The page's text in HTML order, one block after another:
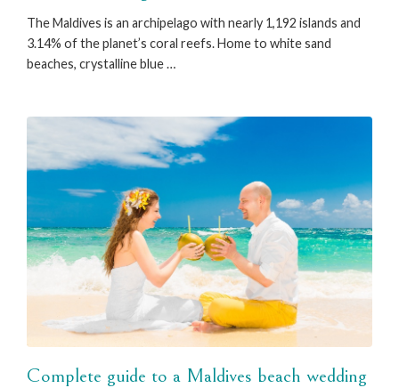
The Maldives is an archipelago with nearly 1,192 islands and
3.14% of the planet’s coral reefs. Home to white sand
beaches, crystalline blue …
Complete guide to a Maldives beach wedding